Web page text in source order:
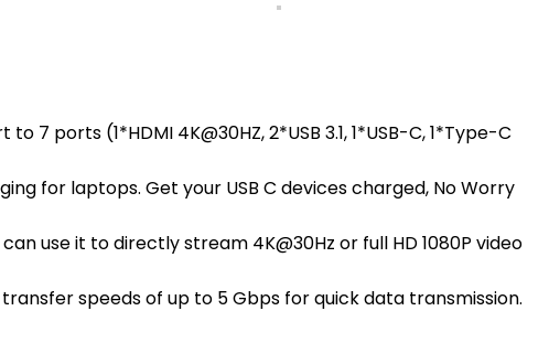
ports (1*HDMI 4K@30HZ, 2*USB 3.1, 1*USB-C, 1*Type-C
for laptops. Get your USB C devices charged, No Worry
use it to directly stream 4K@30Hz or full HD 1080P video
speeds of up to 5 Gbps for quick data transmission.